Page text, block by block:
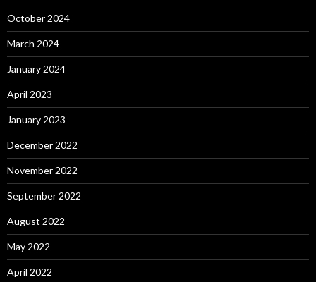
October 2024
March 2024
January 2024
April 2023
January 2023
December 2022
November 2022
September 2022
August 2022
May 2022
April 2022